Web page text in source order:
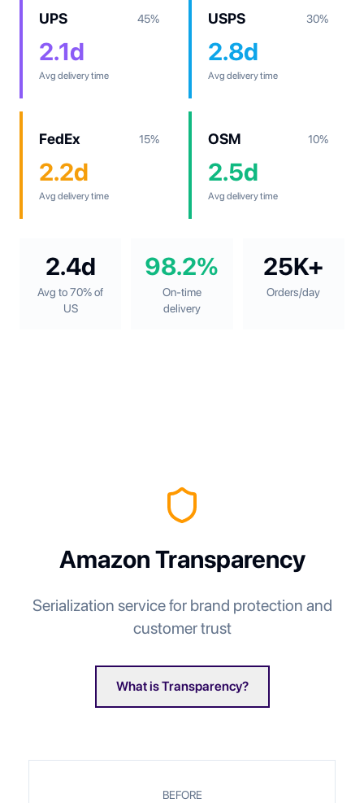
UPS 45%
2.1d
Avg delivery time
USPS 30%
2.8d
Avg delivery time
FedEx 15%
2.2d
Avg delivery time
OSM 10%
2.5d
Avg delivery time
2.4d
Avg to 70% of
US
98.2%
On-time
delivery
25K+
Orders/day
Amazon Transparency
Serialization service for brand protection and
customer trust
What is Transparency?
BEFORE